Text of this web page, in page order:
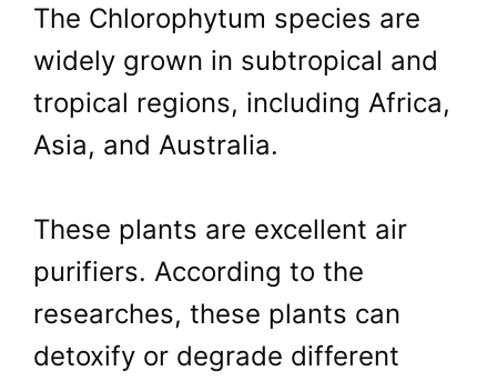
The Chlorophytum species are
widely grown in subtropical and
tropical regions, including Africa,
Asia, and Australia.
These plants are excellent air
purifiers. According to the
researches, these plants can
detoxify or degrade different